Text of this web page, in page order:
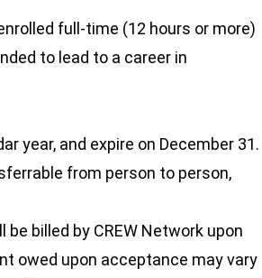
full-time (12 hours or more)
to lead to a career in
year, and expire on December 31.
from person to person,
billed by CREW Network upon
owed upon acceptance may vary